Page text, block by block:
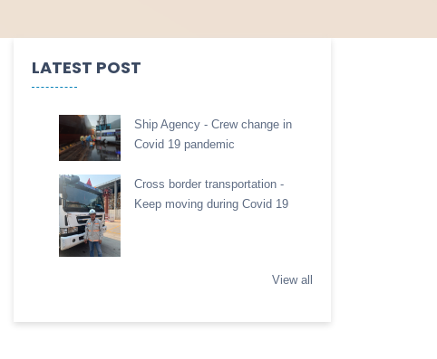
LATEST POST
Ship Agency - Crew change in
Covid 19 pandemic
Cross border transportation -
Keep moving during Covid 19
View all